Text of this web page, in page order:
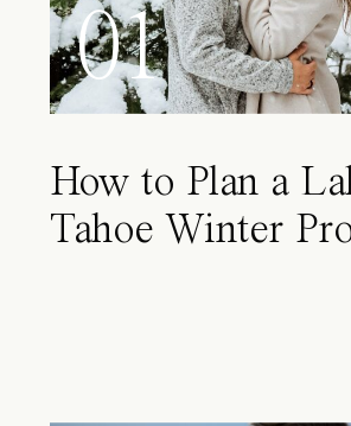
01
How to Plan a
Tahoe Winter